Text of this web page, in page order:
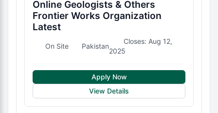
Online Geologists & Others
Frontier Works Organization
Latest
On Site Pakistan
Closes: Aug 12,
2025
Apply Now
View Details